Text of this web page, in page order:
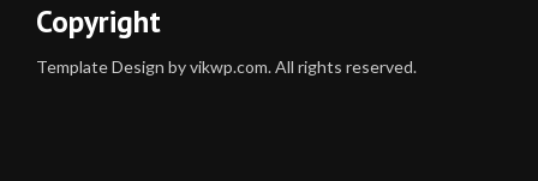
Copyright
Template Design by vikwp.com. All rights reserved.